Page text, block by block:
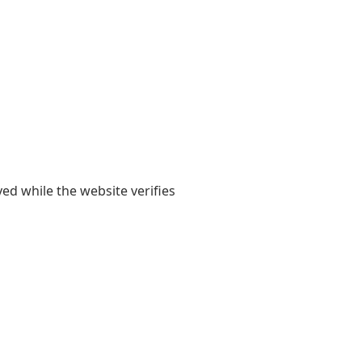
while the website verifies